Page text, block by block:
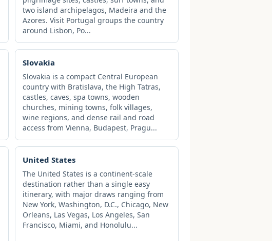
two island archipelagos, Madeira and the
Azores. Visit Portugal groups the country
around Lisbon, Po...
Slovakia
Slovakia is a compact Central European
country with Bratislava, the High Tatras,
castles, caves, spa towns, wooden
churches, mining towns, folk villages,
wine regions, and dense rail and road
access from Vienna, Budapest, Pragu...
United States
The United States is a continent-scale
destination rather than a single easy
itinerary, with major draws ranging from
New York, Washington, D.C., Chicago, New
Orleans, Las Vegas, Los Angeles, San
Francisco, Miami, and Honolulu...